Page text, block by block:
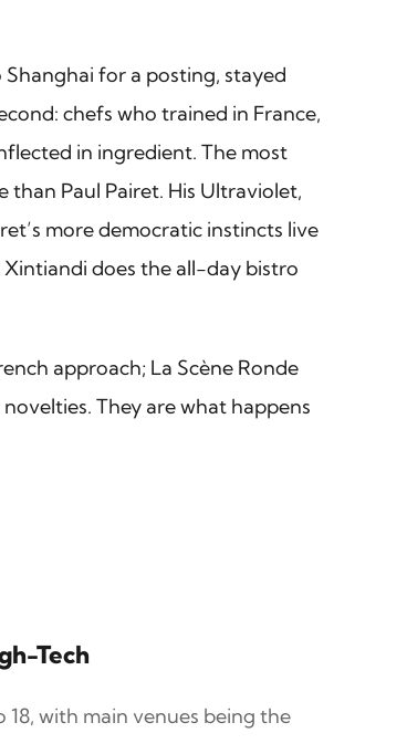
for a posting, stayed
chefs who trained in France,
in ingredient. The most
Paul Pairet. His Ultraviolet,
more democratic instincts live
Xintiandi does the all-day bistro
approach; La Scène Ronde
They are what happens
Tech
18, with main venues being the